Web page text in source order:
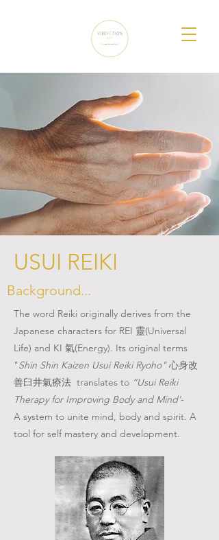
USUI REIKI
Background...
The word Reiki originally derives from the
Japanese characters for REI 靈(Universal
Life) and KI 氣(Energy). Its original terms
"Shin Shin Kaizen Usui Reiki Ryoho"心身改
善臼井氣療法 translates to “Usui Reiki
Therapy for Improving Body and Mind'-
A system to unite mind, body and spirit. A
tool for self mastery and development.